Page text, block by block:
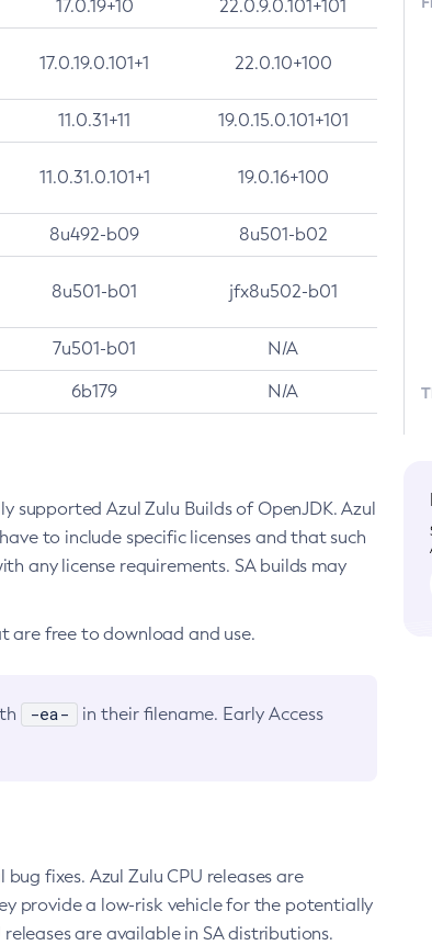
17.0.19+10 22.0.9.0.101+101
17.0.19.0.101+1 22.0.10+100
11.0.31+11 19.0.15.0.101+101
11.0.31.0.101+1 19.0.16+100
8u492-b09 8u501-b02
8u501-b01 jfx8u502-b01
7u501-b01 N/A
6b179 N/A
Azul Zulu Builds of OpenJDK. Azul
to include specific licenses and that such
any license requirements. SA builds may
are free to download and use.
-ea-
in their filename. Early Access
fixes. Azul Zulu CPU releases are
provide a low-risk vehicle for the potentially
are available in SA distributions.